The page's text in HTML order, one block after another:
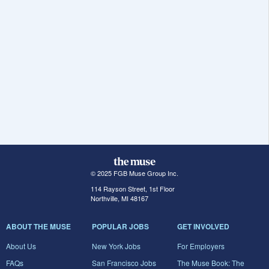
© 2025 FGB Muse Group Inc.
114 Rayson Street, 1st Floor
Northville, MI 48167
ABOUT THE MUSE
About Us
FAQs
POPULAR JOBS
New York Jobs
San Francisco Jobs
GET INVOLVED
For Employers
The Muse Book: The